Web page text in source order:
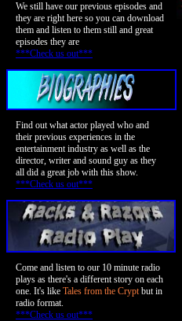
We still have our previous episodes and
they are right here so you can download
them and listen to them still and great
episodes they are
***Check us out***
Find out what actor played who and
their previous experiences in the
entertainment industry as well as the
director, writer and sound guy as they
all did a great job with this show.
***Check us out***
Come and listen to our 10 minute radio
plays as there's a different story on each
one. It's like Tales from the Cryptbut in
radio format.
***Check us out***